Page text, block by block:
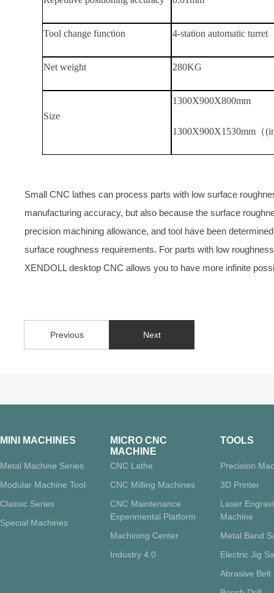
Tool change function 4-station automatic turret
Net weight 280KG
Size
1300X900X800mm
1300X900X1530mm（
Small CNC lathes can process parts with low surface
manufacturing accuracy, but also because the surface
precision machining allowance, and tool have been
surface roughness requirements. For parts with low
XENDOLL desktop CNC allows you to have more infinite
Previous Next
MINI MACHINES
Metal Machine Series
Modular Machine Tool
Classic Series
Special Machines
MICRO CNC
MACHINE
CNC Lathe
CNC Milling Machines
CNC Maintenance
Experimental Platform
Machining Center
Industry 4.0
TOOLS
Precision
3D Printer
Laser
Machine
Metal Band
Electric Jig
Abrasive Belt